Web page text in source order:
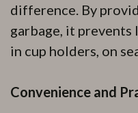
difference. By
garbage, it
in cup holders, on
Convenience and